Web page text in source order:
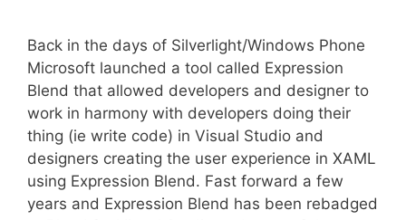
Back in the days of Silverlight/Windows Phone
Microsoft launched a tool called Expression
Blend that allowed developers and designer to
work in harmony with developers doing their
thing (ie write code) in Visual Studio and
designers creating the user experience in XAML
using Expression Blend. Fast forward a few
years and Expression Blend has been rebadged